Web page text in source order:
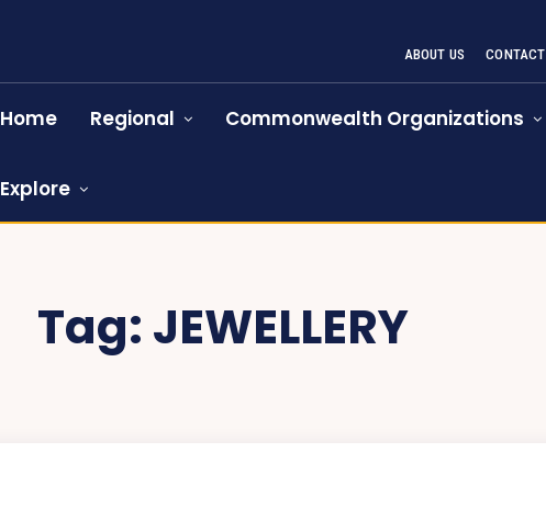
ABOUT US CONTACT
Home Regional Commonwealth Organizations
Explore
Tag: JEWELLERY